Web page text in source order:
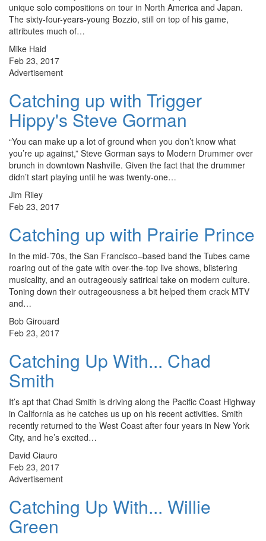
unique solo compositions on tour in North America and Japan.
The sixty-four-years-young Bozzio, still on top of his game,
attributes much of…
Mike Haid
Feb 23, 2017
Advertisement
Catching up with Trigger
Hippy's Steve Gorman
“You can make up a lot of ground when you don’t know what
you’re up against,” Steve Gorman says to Modern Drummer over
brunch in downtown Nashville. Given the fact that the drummer
didn’t start playing until he was twenty-one…
Jim Riley
Feb 23, 2017
Catching up with Prairie Prince
In the mid-’70s, the San Francisco–based band the Tubes came
roaring out of the gate with over-the-top live shows, blistering
musicality, and an outrageously satirical take on modern culture.
Toning down their outrageousness a bit helped them crack MTV
and…
Bob Girouard
Feb 23, 2017
Catching Up With... Chad
Smith
It’s apt that Chad Smith is driving along the Pacific Coast Highway
in California as he catches us up on his recent activities. Smith
recently returned to the West Coast after four years in New York
City, and he’s excited…
David Ciauro
Feb 23, 2017
Advertisement
Catching Up With... Willie
Green